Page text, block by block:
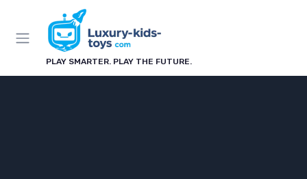
PLAY SMARTER. PLAY THE FUTURE.